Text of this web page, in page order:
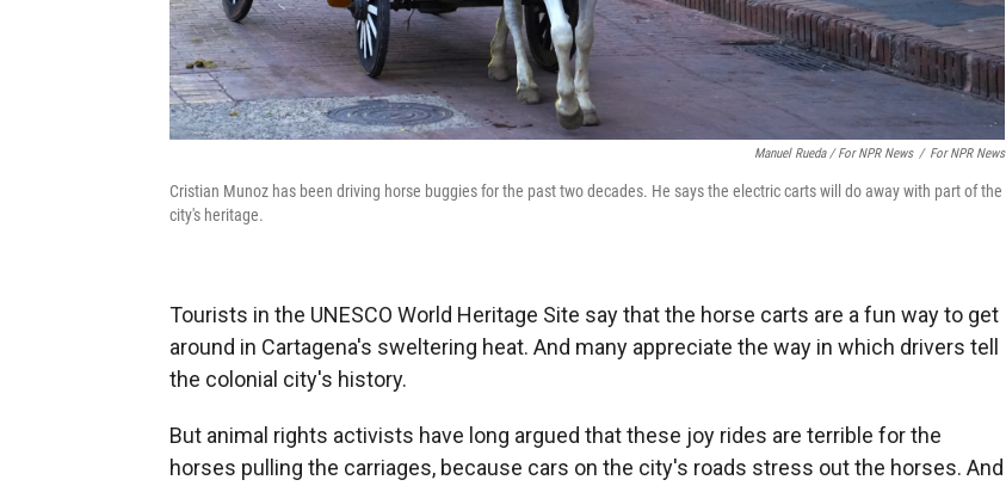
Manuel Rueda / For NPR News / For NPR News
Cristian Munoz has been driving horse buggies for the past two decades. He says the electric carts will do away with part of the
city's heritage.
Tourists in the UNESCO World Heritage Site say that the horse carts are a fun way to get
around in Cartagena's sweltering heat. And many appreciate the way in which drivers tell
the colonial city's history.
But animal rights activists have long argued that these joy rides are terrible for the
horses pulling the carriages, because cars on the city's roads stress out the horses. And